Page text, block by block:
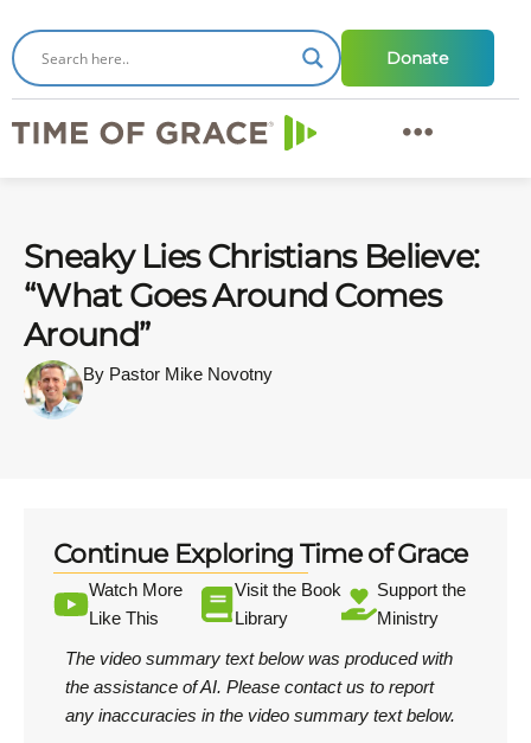
Donate
Sneaky Lies Christians Believe:
“What Goes Around Comes
Around”
By Pastor Mike Novotny
Continue Exploring Time of Grace
Watch More
Like This
Visit the Book
Library
Support the
Ministry
The video summary text below was produced with
the assistance of AI. Please contact us to report
any inaccuracies in the video summary text below.